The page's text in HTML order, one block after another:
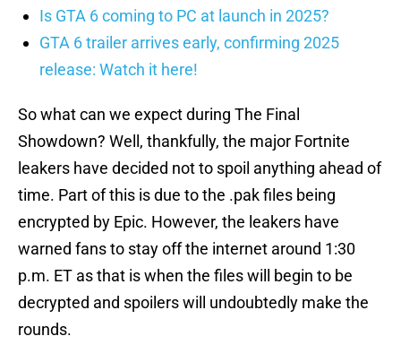
Is GTA 6 coming to PC at launch in 2025?
GTA 6 trailer arrives early, confirming 2025
release: Watch it here!
So what can we expect during The Final
Showdown? Well, thankfully, the major Fortnite
leakers have decided not to spoil anything ahead of
time. Part of this is due to the .pak files being
encrypted by Epic. However, the leakers have
warned fans to stay off the internet around 1:30
p.m. ET as that is when the files will begin to be
decrypted and spoilers will undoubtedly make the
rounds.